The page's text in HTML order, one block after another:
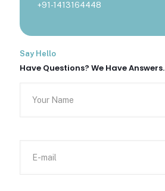
+91-1413164448
Say Hello
Have Questions? We Have Answers.